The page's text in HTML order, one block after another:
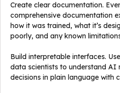
Create clear documentation.
comprehensive documentation
how it was trained, what it’s
poorly, and any known
Build interpretable interfaces.
data scientists to understand AI
decisions in plain language with